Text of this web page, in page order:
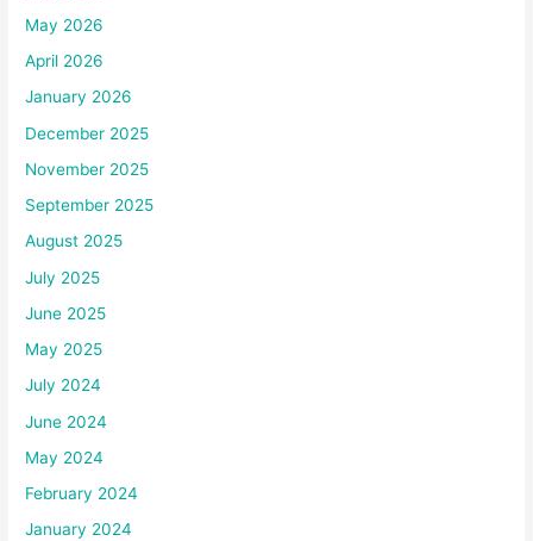
May 2026
April 2026
January 2026
December 2025
November 2025
September 2025
August 2025
July 2025
June 2025
May 2025
July 2024
June 2024
May 2024
February 2024
January 2024